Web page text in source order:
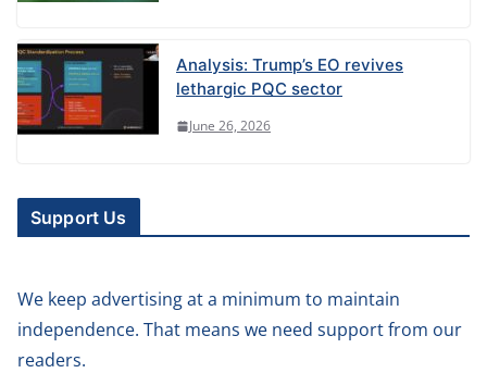
Analysis: Trump’s EO revives
lethargic PQC sector
June 26, 2026
Support Us
We keep advertising at a minimum to maintain
independence. That means we need support from our
readers.